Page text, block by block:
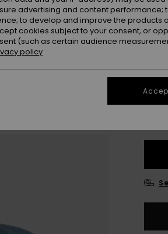
advertising and content performance;
to develop and improve the products
cookies subject to your consent, or
(such as certain audience
policy